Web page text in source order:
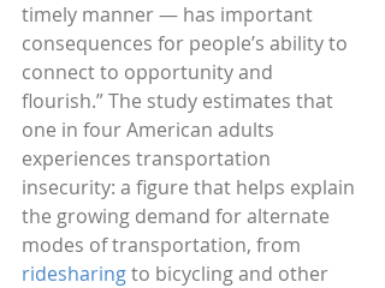
timely manner — has important
consequences for people’s ability to
connect to opportunity and
flourish.” The study estimates that
one in four American adults
experiences transportation
insecurity: a figure that helps explain
the growing demand for alternate
modes of transportation, from
ridesharing to bicycling and other